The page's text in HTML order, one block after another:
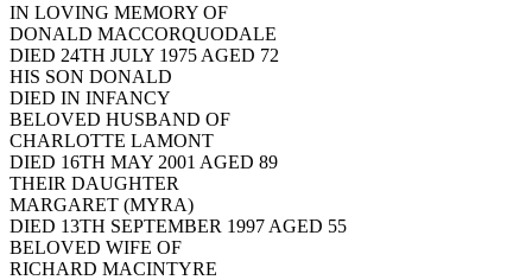
IN LOVING MEMORY OF
DONALD MACCORQUODALE
DIED 24TH JULY 1975 AGED 72
HIS SON DONALD
DIED IN INFANCY
BELOVED HUSBAND OF
CHARLOTTE LAMONT
DIED 16TH MAY 2001 AGED 89
THEIR DAUGHTER
MARGARET (MYRA)
DIED 13TH SEPTEMBER 1997 AGED 55
BELOVED WIFE OF
RICHARD MACINTYRE